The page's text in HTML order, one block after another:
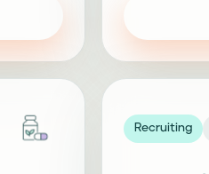
Recruiting